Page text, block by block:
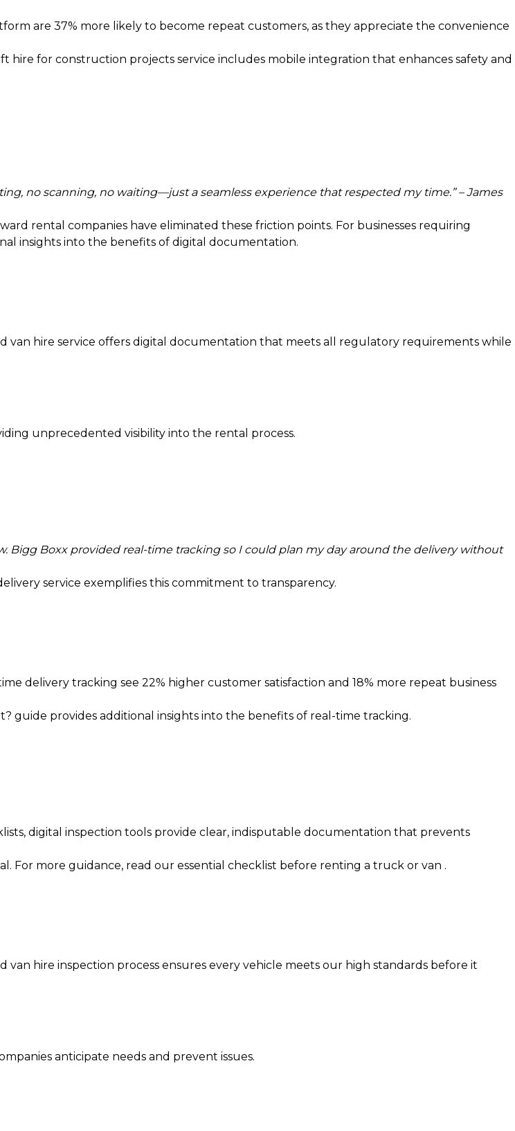
are 37% more likely to become repeat customers, as they appreciate the convenience
hire for construction projects service includes mobile integration that enhances safety and
no scanning, no waiting—just a seamless experience that respected my time.” – James
rental companies have eliminated these friction points. For businesses requiring
insights into the benefits of digital documentation.
van hire service offers digital documentation that meets all regulatory requirements while
unprecedented visibility into the rental process.
Bigg Boxx provided real-time tracking so I could plan my day around the delivery without
service exemplifies this commitment to transparency.
delivery tracking see 22% higher customer satisfaction and 18% more repeat business
guide provides additional insights into the benefits of real-time tracking.
digital inspection tools provide clear, indisputable documentation that prevents
For more guidance, read our essential checklist before renting a truck or van .
van hire inspection process ensures every vehicle meets our high standards before it
anticipate needs and prevent issues.